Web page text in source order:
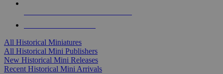
All Historical Miniatures
All Historical Mini Publishers
New Historical Mini Releases
Recent Historical Mini Arrivals